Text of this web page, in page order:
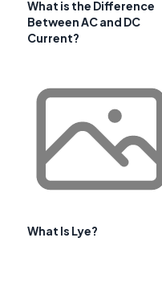
What is the Difference
Between AC and DC
Current?
What Is Lye?